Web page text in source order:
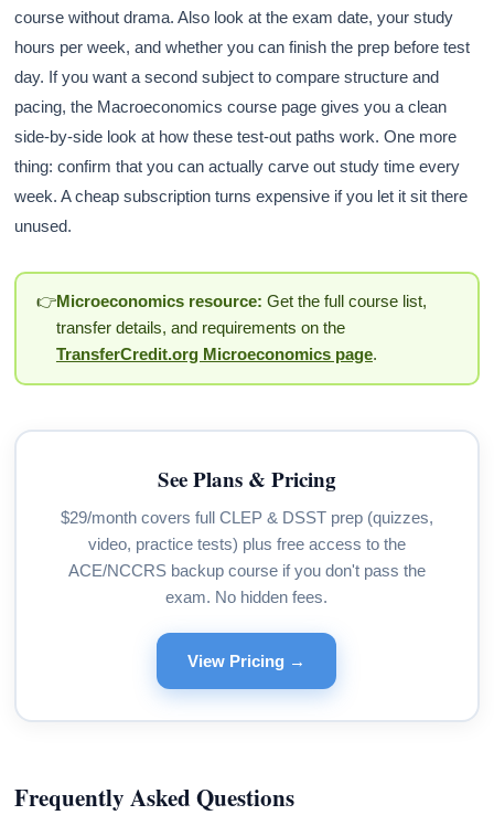
course without drama. Also look at the exam date, your study
hours per week, and whether you can finish the prep before test
day. If you want a second subject to compare structure and
pacing, the Macroeconomics course page gives you a clean
side-by-side look at how these test-out paths work. One more
thing: confirm that you can actually carve out study time every
week. A cheap subscription turns expensive if you let it sit there
unused.
👉Microeconomics resource: Get the full course list,
transfer details, and requirements on the
TransferCredit.org Microeconomics page.
See Plans & Pricing
$29/month covers full CLEP & DSST prep (quizzes,
video, practice tests) plus free access to the
ACE/NCCRS backup course if you don't pass the
exam. No hidden fees.
View Pricing →
Frequently Asked Questions